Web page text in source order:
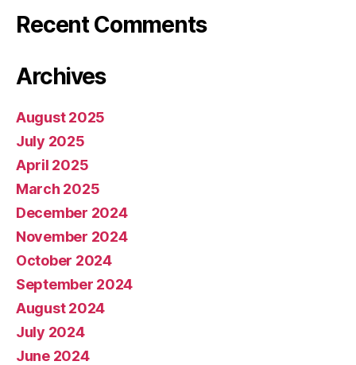
Recent Comments
Archives
August 2025
July 2025
April 2025
March 2025
December 2024
November 2024
October 2024
September 2024
August 2024
July 2024
June 2024